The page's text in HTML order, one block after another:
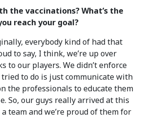
the vaccinations? What’s the
reach your goal?
everybody kind of had that
to say, I think, we’re up over
to our players. We didn’t enforce
to do is just communicate with
the professionals to educate them
So, our guys really arrived at this
team and we’re proud of them for